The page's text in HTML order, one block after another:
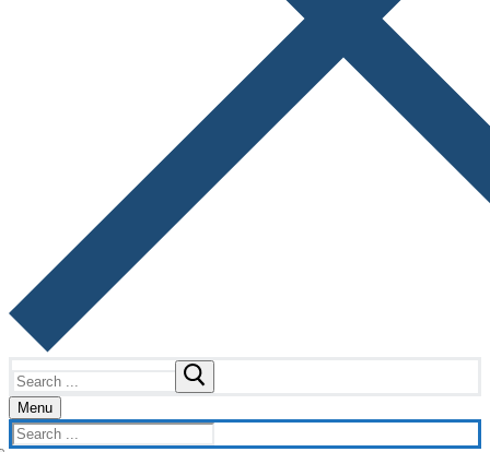
for:
Menu
Search